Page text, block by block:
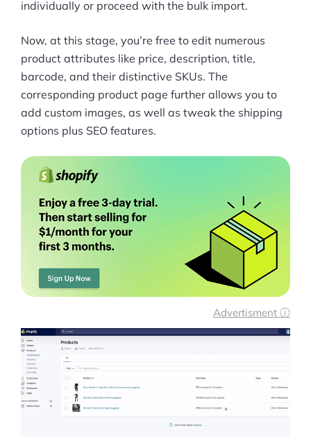
individually or proceed with the bulk import.
Now, at this stage, you’re free to edit numerous
product attributes like price, description, title,
barcode, and their distinctive SKUs. The
corresponding product page further allows you to
add custom images, as well as tweak the shipping
options plus SEO features.
Advertisment ⓘ